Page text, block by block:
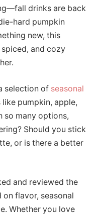
drinks are back
hard pumpkin
new, this
and cozy
selection of seasonal
pumpkin, apple,
so many options,
Should you stick
or is there a better
and reviewed the
flavor, seasonal
Whether you love